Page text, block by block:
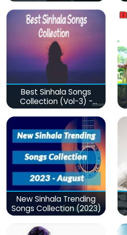
Best Sinhala Songs
Collection (Vol-3) -
මනෝපාරකට
New Sinhala Trending
Songs Collection (2023)